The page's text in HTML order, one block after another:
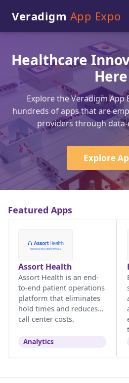
Veradigm App Expo
Healthcare
Here
Explore the Veradigm App
hundreds of apps that are
providers through
Explore
Featured Apps
Assort Health
Assort Health is an end-
to-end patient operations
platform that eliminates
hold times and reduces
call center costs.
Analytics